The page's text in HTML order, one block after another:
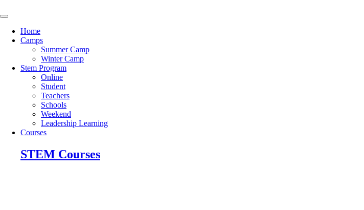
to
Home
Camps
Summer Camp
Winter Camp
Stem Program
Online
Student
Teachers
Schools
Weekend
Leadership Learning
Courses
STEM Courses